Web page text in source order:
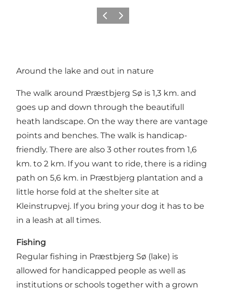
PrécédentSuivant
Around the lake and out in nature
The walk around Præstbjerg Sø is 1,3 km. and
goes up and down through the beautifull
heath landscape. On the way there are vantage
points and benches. The walk is handicap-
friendly. There are also 3 other routes from 1,6
km. to 2 km. If you want to ride, there is a riding
path on 5,6 km. in Præstbjerg plantation and a
little horse fold at the shelter site at
Kleinstrupvej. If you bring your dog it has to be
in a leash at all times.
Fishing
Regular fishing in Præstbjerg Sø (lake) is
allowed for handicapped people as well as
institutions or schools together with a grown